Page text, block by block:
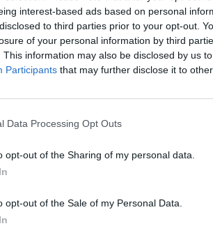
interest-based ads based on personal
to third parties prior to your opt-out.
of your personal information by third
This information may also be disclosed by us
Participants that may further disclose it to
Data Processing Opt Outs
opt-out of the Sharing of my personal data.
opt-out of the Sale of my Personal Data.